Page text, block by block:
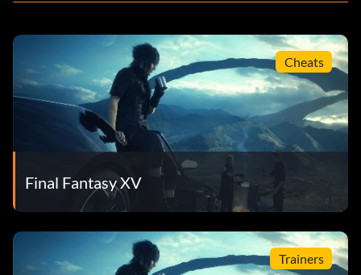
Cheats
Final Fantasy XV
Trainers